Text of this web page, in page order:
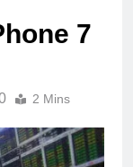
7
2 Mins